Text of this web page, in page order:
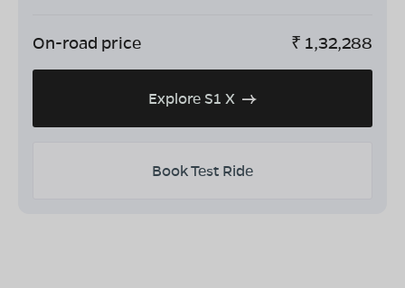
On-road price ₹ 1,32,288
Explore S1 X
Book Test Ride